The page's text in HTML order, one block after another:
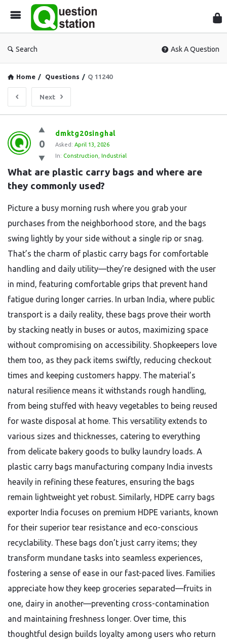
Search Ask A Question
Home / Questions / Q 11240
Next
Question
Station
Latest
Questions
0
dmktg20singhal
Asked: April 13, 2026
In: Construction Industrial
What are plastic carry bags and where are
they commonly used?
Picture a busy morning rush where you grab your
purchases from the neighborhood store, and the bags
swing lightly by your side without a single rip or snag.
That’s the charm of plastic carry bags for comfortable
handling and daily utility—they’re designed with the user
in mind, featuring comfortable grips that prevent hand
fatigue during longer carries. In urban India, where public
transport is a daily reality, these bags prove their worth
by stacking neatly in buses or autos, maximizing space
without compromising on accessibility. Shopkeepers love
them too, as they pack items swiftly, reducing checkout
times and keeping customers happy. The material’s
natural resilience means it withstands rough handling,
from being stuffed with heavy vegetables to being reused
for waste disposal at home. This versatility extends to
various sizes and thicknesses, catering to everything
from delicate bakery goods to bulky laundry loads. A
plastic carry bags manufacturing company India invests
heavily in refining these features, ensuring the bags
remain lightweight yet robust. Similarly, HDPE carry bags
exporter India focuses on premium HDPE variants, known
for their superior tear resistance and eco-conscious
recyclability. These bags don’t just carry items; they
transform mundane tasks into seamless experiences,
fostering a sense of ease in our fast-paced lives. Families
appreciate how they keep groceries separated—fruits in
one, dairy in another—preventing cross-contamination
and maintaining freshness longer. Over time, this
thoughtful design builds loyalty among users who return